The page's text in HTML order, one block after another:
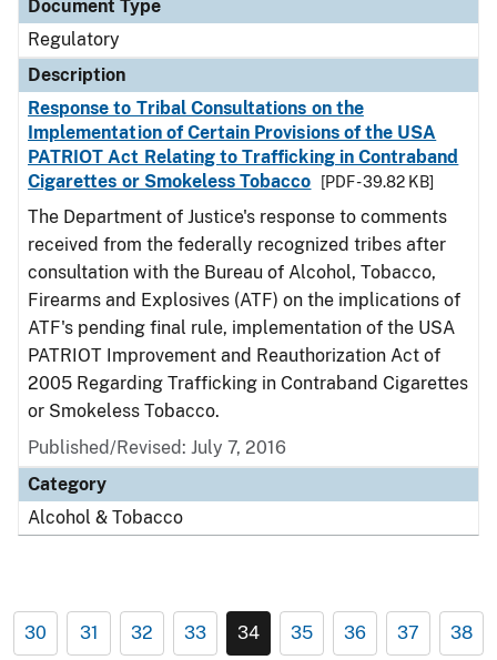
Document Type
Regulatory
Description
Response to Tribal Consultations on the
Implementation of Certain Provisions of the USA
PATRIOT Act Relating to Trafficking in Contraband
Cigarettes or Smokeless Tobacco
[PDF - 39.82 KB]
The Department of Justice's response to comments
received from the federally recognized tribes after
consultation with the Bureau of Alcohol, Tobacco,
Firearms and Explosives (ATF) on the implications of
ATF's pending final rule, implementation of the USA
PATRIOT Improvement and Reauthorization Act of
2005 Regarding Trafficking in Contraband Cigarettes
or Smokeless Tobacco.
Published/Revised: July 7, 2016
Category
Alcohol & Tobacco
30 31 32 33 34 35 36 37 38